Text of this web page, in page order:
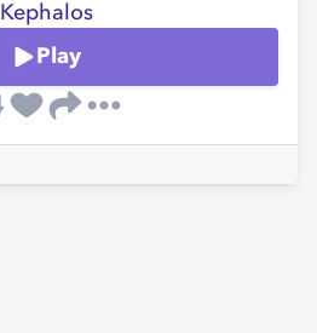
Kephalos
Play